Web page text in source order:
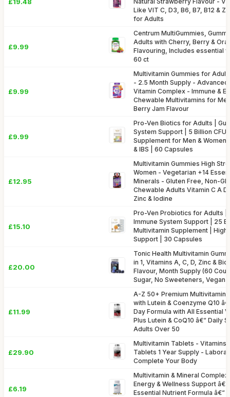
Like VIT C, D3, B6, B7, B12 &
for Adults
£9.99
Centrum MultiGummies,
Adults with Cherry, Berry &
Flavouring, Includes essential
60 ct
£9.99
Multivitamin Gummies for
- 2.5 Month Supply - Advanced
Vitamin Complex - Immune &
Chewable Multivitamins for
Berry Jam Flavour
£9.99
Pro-Ven Biotics for Adults | Gut
System Support | 5 Billion CFU
Supplement for Men & Women
& IBS | 60 Capsules
£12.95
Multivitamin Gummies High
Women - Vegetarian +14
Minerals - Gluten Free, Non-
Chewable Adults Vitamin C A D
Zinc & Iodine
£15.10
Pro-Ven Probiotics for Adults |
Immune System Support | 25
Multivitamin Supplement |
Support | 30 Capsules
£20.00
Tonic Health Multivitamin
in 1, Vitamins A, C, D, Zinc &
Flavour, Month Supply (60
Sugar, No Sweeteners, Vegan
£11.99
A-Z 50+ Premium Multivitamin
with Lutein & Coenzyme Q10
Day Formula with All Essential
Plus Lutein & CoQ10 â€“ Daily
Adults Over 50
£29.90
Multivitamin Tablets - Vitamins
Tablets 1 Year Supply -
Complete Your Body
£6.19
Multivitamin & Mineral Complex
Energy & Wellness Support
Essential Nutrient Formula â€“